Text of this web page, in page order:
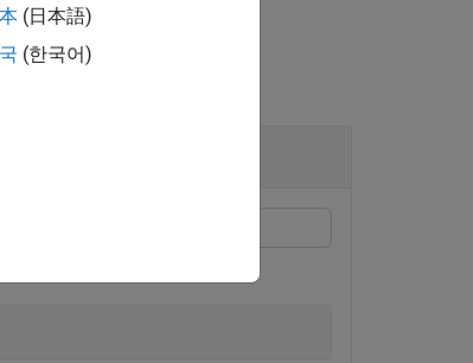
(日本語)
(한국어)